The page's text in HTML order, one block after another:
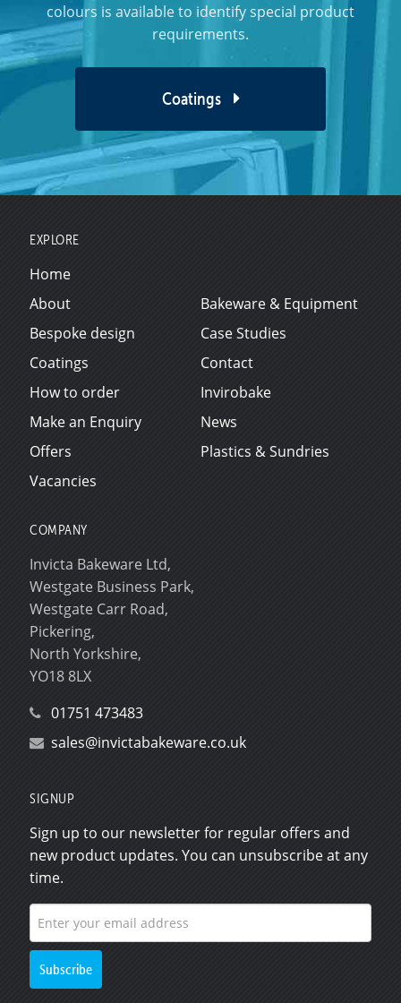
colours is available to identify special product
requirements.
Coatings
EXPLORE
Home
About
Bakeware & Equipment
Bespoke design
Case Studies
Coatings
Contact
How to order
Invirobake
Make an Enquiry
News
Offers
Plastics & Sundries
Vacancies
COMPANY
Invicta Bakeware Ltd,
Westgate Business Park,
Westgate Carr Road,
Pickering,
North Yorkshire,
YO18 8LX
01751 473483
sales@invictabakeware.co.uk
SIGNUP
Sign up to our newsletter for regular offers and
new product updates. You can unsubscribe at any
time.